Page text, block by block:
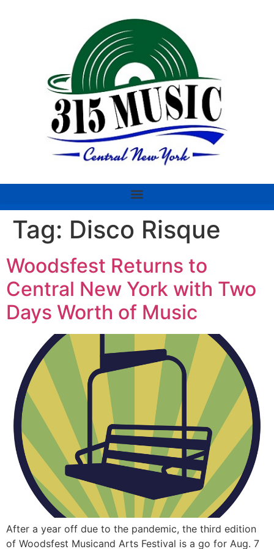
Tag: Disco Risque
Woodsfest Returns to
Central New York with Two
Days Worth of Music
After a year off due to the pandemic, the third edition
of Woodsfest Musicand Arts Festival is a go for Aug. 7